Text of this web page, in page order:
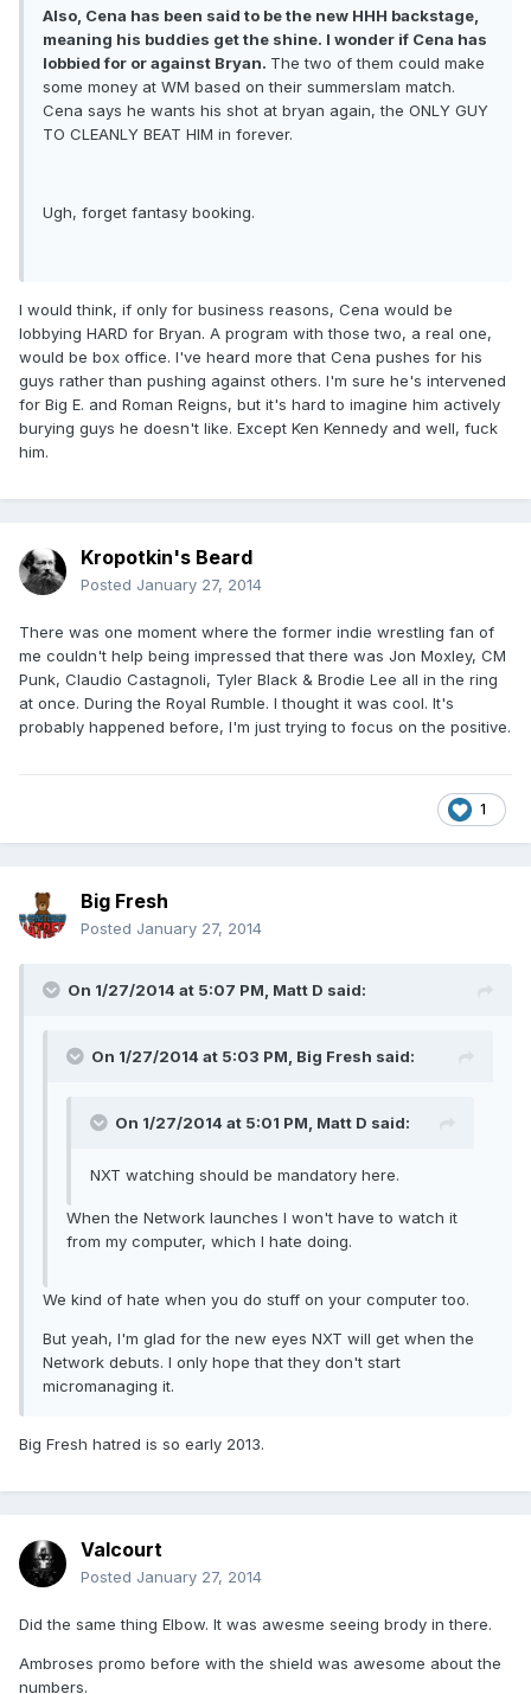
Also, Cena has been said to be the new HHH backstage,
meaning his buddies get the shine. I wonder if Cena has
lobbied for or against Bryan. The two of them could make
some money at WM based on their summerslam match.
Cena says he wants his shot at bryan again, the ONLY GUY
TO CLEANLY BEAT HIM in forever.
Ugh, forget fantasy booking.
I would think, if only for business reasons, Cena would be
lobbying HARD for Bryan. A program with those two, a real one,
would be box office. I've heard more that Cena pushes for his
guys rather than pushing against others. I'm sure he's intervened
for Big E. and Roman Reigns, but it's hard to imagine him actively
burying guys he doesn't like. Except Ken Kennedy and well, fuck
him.
Kropotkin's Beard
Posted January 27, 2014
There was one moment where the former indie wrestling fan of
me couldn't help being impressed that there was Jon Moxley, CM
Punk, Claudio Castagnoli, Tyler Black & Brodie Lee all in the ring
at once. During the Royal Rumble. I thought it was cool. It's
probably happened before, I'm just trying to focus on the positive.
1
Big Fresh
Posted January 27, 2014
On 1/27/2014 at 5:07 PM, Matt D said:
On 1/27/2014 at 5:03 PM, Big Fresh said:
On 1/27/2014 at 5:01 PM, Matt D said:
NXT watching should be mandatory here.
When the Network launches I won't have to watch it
from my computer, which I hate doing.
We kind of hate when you do stuff on your computer too.
But yeah, I'm glad for the new eyes NXT will get when the
Network debuts. I only hope that they don't start
micromanaging it.
Big Fresh hatred is so early 2013.
Valcourt
Posted January 27, 2014
Did the same thing Elbow. It was awesme seeing brody in there.
Ambroses promo before with the shield was awesome about the
numbers.